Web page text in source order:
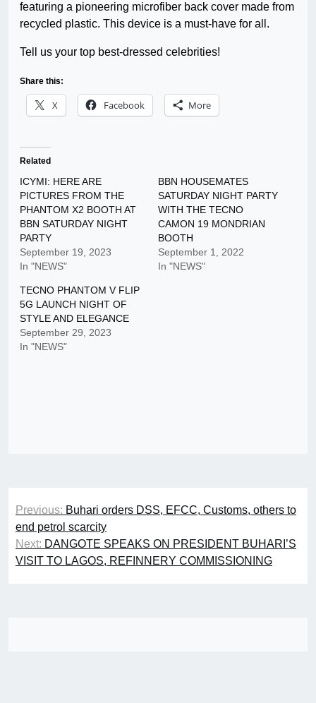
featuring a pioneering microfiber back cover made from
recycled plastic. This device is a must-have for all.
Tell us your top best-dressed celebrities!
Share this:
X Facebook More
Related
ICYMI: HERE ARE
PICTURES FROM THE
PHANTOM X2 BOOTH AT
BBN SATURDAY NIGHT
PARTY
September 19, 2023
In "NEWS"
BBN HOUSEMATES
SATURDAY NIGHT PARTY
WITH THE TECNO
CAMON 19 MONDRIAN
BOOTH
September 1, 2022
In "NEWS"
TECNO PHANTOM V FLIP
5G LAUNCH NIGHT OF
STYLE AND ELEGANCE
September 29, 2023
In "NEWS"
Post
navigation
Previous: Buhari orders DSS, EFCC, Customs, others to
end petrol scarcity
Next: DANGOTE SPEAKS ON PRESIDENT BUHARI’S
VISIT TO LAGOS, REFINNERY COMMISSIONING